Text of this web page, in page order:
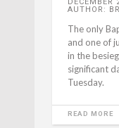
AUTHOR:
The only
and one of
in the
significant
Tuesday.
READ MORE